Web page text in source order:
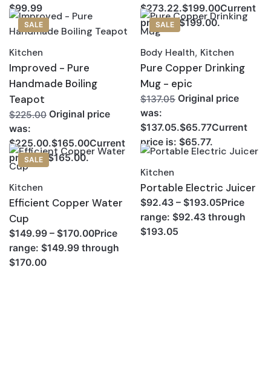
$99.99
$273.22.$199.00Current
price is: $199.00.
SALE
Kitchen
Improved - Pure
Handmade Boiling
Teapot
$225.00 Original price
was:
$225.00.$165.00Current
price is: $165.00.
SALE
Body Health, Kitchen
Pure Copper Drinking
Mug - epic
$137.05 Original price
was:
$137.05.$65.77Current
price is: $65.77.
SALE
Kitchen
Efficient Copper Water
Cup
$149.99 – $170.00Price
range: $149.99 through
$170.00
Kitchen
Portable Electric Juicer
$92.43 – $193.05Price
range: $92.43 through
$193.05